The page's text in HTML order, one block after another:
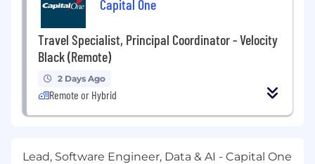
Capital One
Travel Specialist, Principal Coordinator - Velocity
Black (Remote)
2 Days Ago
Remote or Hybrid
Lead, Software Engineer, Data & AI - Capital One